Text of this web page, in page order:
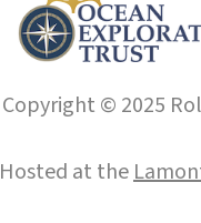
Copyright © 2025
Hosted at the